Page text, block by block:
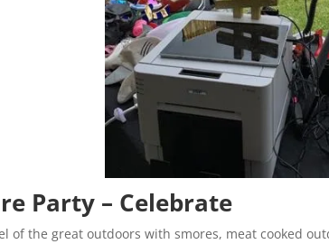
Party – Celebrate
of the great outdoors with smores, meat cooked